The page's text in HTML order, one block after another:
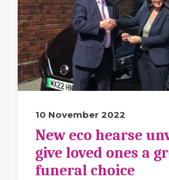
10 November 2022
New eco hearse
give loved ones a
funeral choice